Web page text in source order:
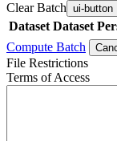
Clear Batch ui-button
Dataset Dataset
Compute Batch
File Restrictions
Terms of Access